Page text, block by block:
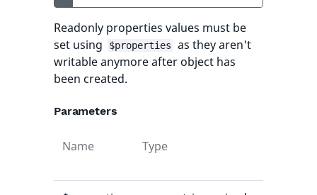
Readonly properties values must be
set using
$properties
as they aren't
writable anymore after object has
been created.
Parameters
Name Type